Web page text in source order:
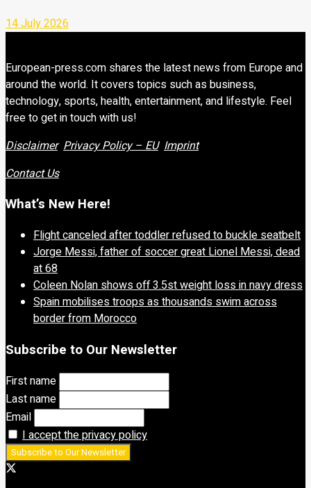
14 July 2026
European-press.com shares the latest news from Europe and
around the world. It covers topics such as business,
technology, sports, health, entertainment, and lifestyle. Feel
free to get in touch with us!
Disclaimer Privacy Policy – EU Imprint
Contact Us
What’s New Here!
Flight canceled after toddler refused to buckle seatbelt
Jorge Messi, father of soccer great Lionel Messi, dead
at 68
Coleen Nolan shows off 3.5st weight loss in navy dress
Spain mobilises troops as thousands swim across
border from Morocco
Subscribe to Our Newsletter
First name
Last name
Email
I accept the privacy policy